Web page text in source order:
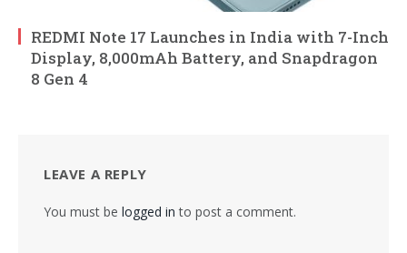
REDMI Note 17 Launches in India with 7-Inch
Display, 8,000mAh Battery, and Snapdragon
8 Gen 4
LEAVE A REPLY
You must be logged in to post a comment.